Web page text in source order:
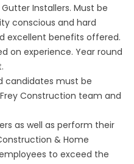
Installers. Must be
conscious and hard
excellent benefits offered.
on experience. Year round
candidates must be
Construction team and
as well as perform their
& Home
to exceed the